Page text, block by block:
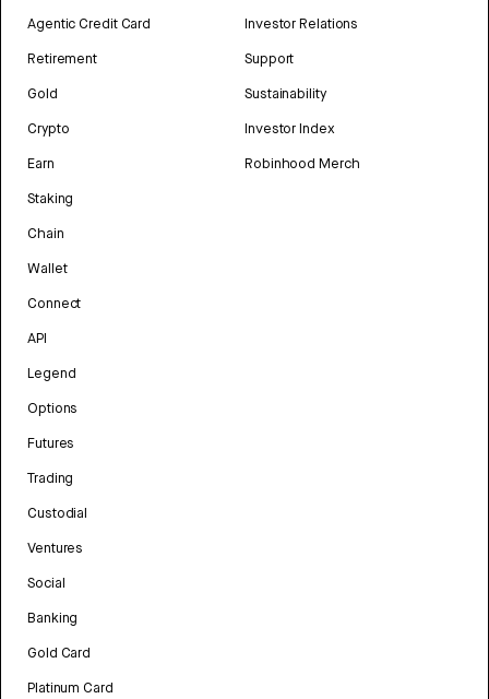
Agentic Credit Card
Retirement
Gold
Crypto
Earn
Staking
Chain
Wallet
Connect
API
Legend
Options
Futures
Trading
Custodial
Ventures
Social
Banking
Gold Card
Platinum Card
Investor Relations
Support
Sustainability
Investor Index
Robinhood Merch